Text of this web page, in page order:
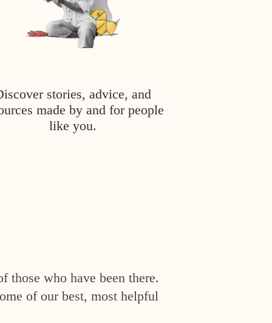
stories, advice, and
made by and for people
like you.
those who have been there.
of our best, most helpful